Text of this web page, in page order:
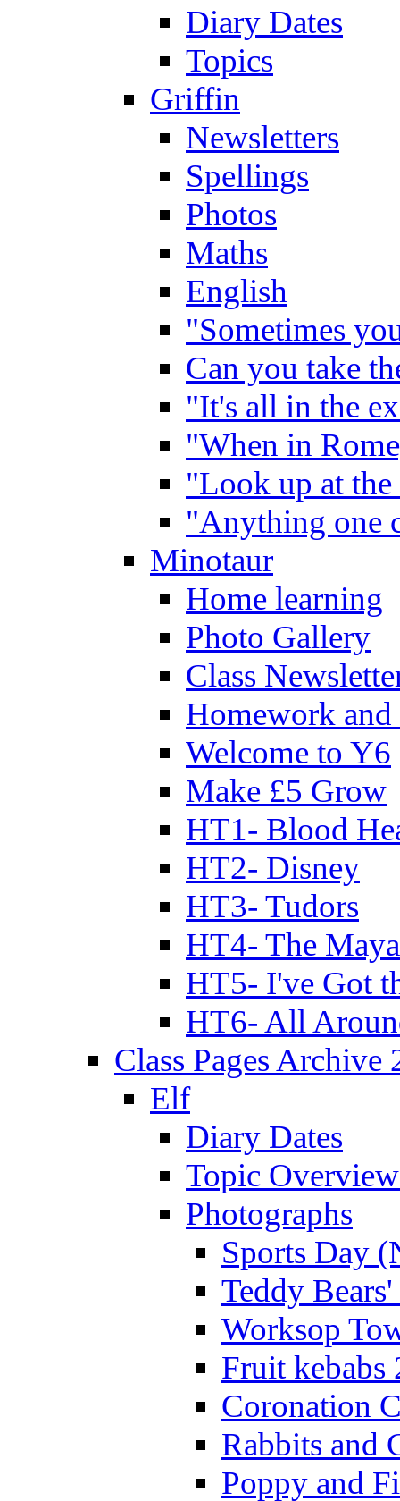
Diary Dates
Topics
Griffin
Newsletters
Spellings
Photos
Maths
English
"Sometimes
Can you take
"It's all in the
"When in
"Look up at the
"Anything one
Minotaur
Home learning
Photo Gallery
Class
Homework
Welcome to Y6
Make £5 Grow
HT1- Blood
HT2- Disney
HT3- Tudors
HT4- The
HT5- I've Got
HT6- All
Class Pages Archive
Elf
Diary Dates
Topic
Photographs
Sports Day
Teddy
Worksop
Fruit kebabs
Coronation
Rabbits and
Poppy and